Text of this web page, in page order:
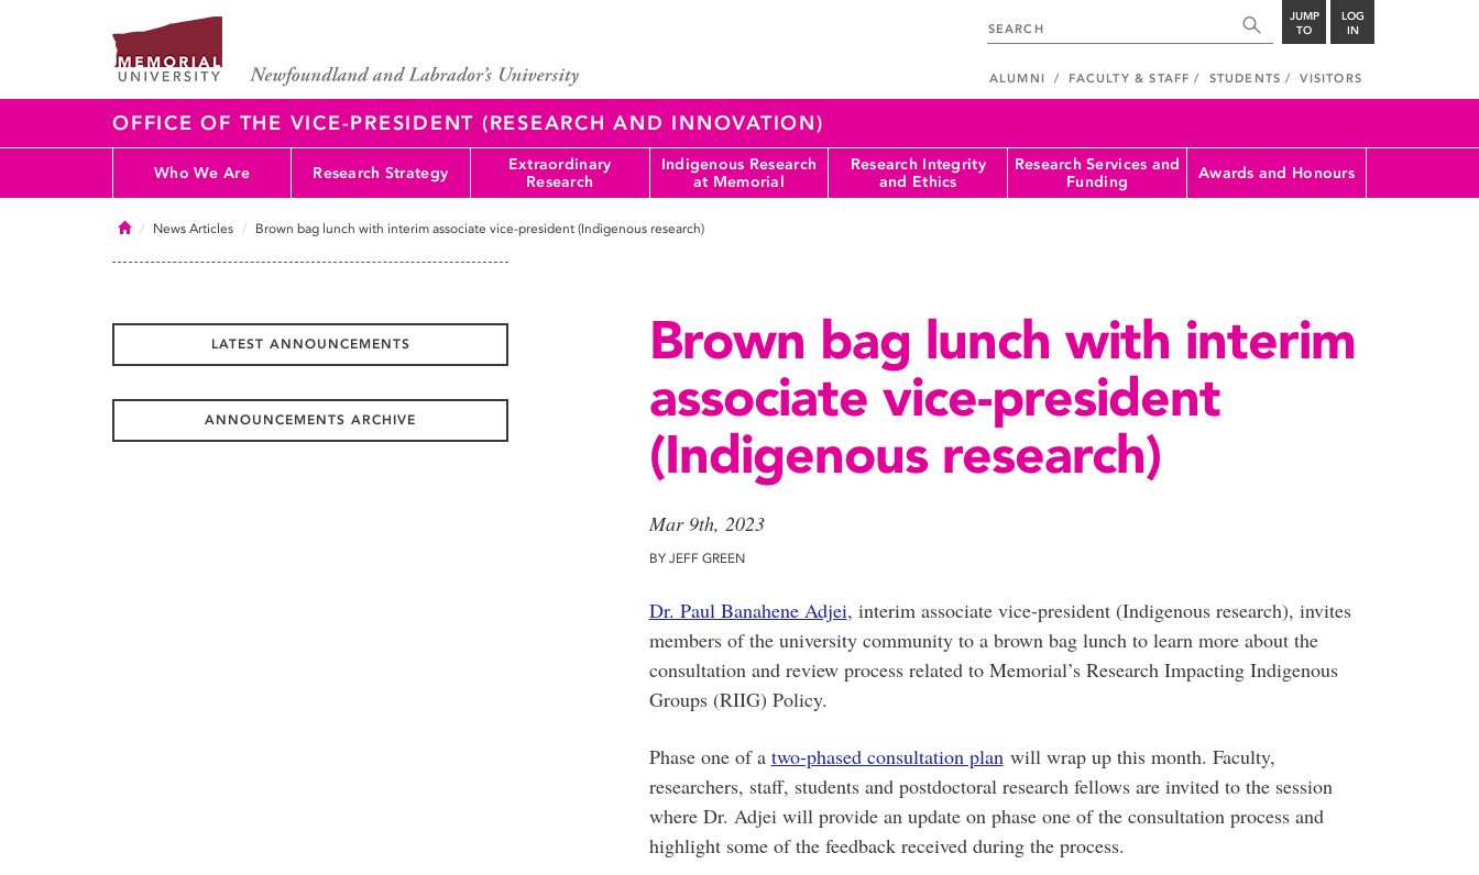
JUMP
TO
LOG
IN
ALUMNI FACULTY & STAFF STUDENTS VISITORS
OFFICE OF THE VICE-PRESIDENT (RESEARCH AND INNOVATION)
Who We Are Research Strategy
Extraordinary
Research
Indigenous Research
at Memorial
Research Integrity
and Ethics
Research Services and
Funding
Awards and Honours
HomeNews Articles Brown bag lunch with interim associate vice-president (Indigenous research)
Brown bag lunch with interim
associate vice-president
(Indigenous research)
Mar 9th, 2023
BY JEFF GREEN
Dr. Paul Banahene Adjei, interim associate vice-president (Indigenous research), invites
members of the university community to a brown bag lunch to learn more about the
consultation and review process related to Memorial’s Research Impacting Indigenous
Groups (RIIG) Policy.
Phase one of a two-phased consultation planwill wrap up this month. Faculty,
researchers, staff, students and postdoctoral research fellows are invited to the session
where Dr. Adjei will provide an update on phase one of the consultation process and
highlight some of the feedback received during the process.
LATEST ANNOUNCEMENTS
ANNOUNCEMENTS ARCHIVE